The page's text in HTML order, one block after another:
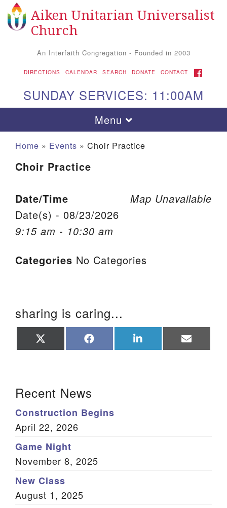
Search for: Search
Google Map
Aiken UU Church
115 Gregg Ave. Aiken, SC 29801
PO Box 2231 Aiken, SC 29802
(803) 502-0404
Member Log In
Sitemap
Aiken Unitarian Universalist
Church
An Interfaith Congregation - Founded in 2003
DIRECTIONS CALENDAR SEARCH DONATE CONTACT FACEBOOK
SUNDAY SERVICES: 11:00AM
Toggle navigation
Menu
Home » Events » Choir Practice
Choir Practice
Map Unavailable
Date/Time
Date(s) - 08/23/2026
9:15 am - 10:30 am
Categories No Categories
sharing is caring...
on on on on
Recent News
Construction Begins
April 22, 2026
Game Night
November 8, 2025
New Class
August 1, 2025